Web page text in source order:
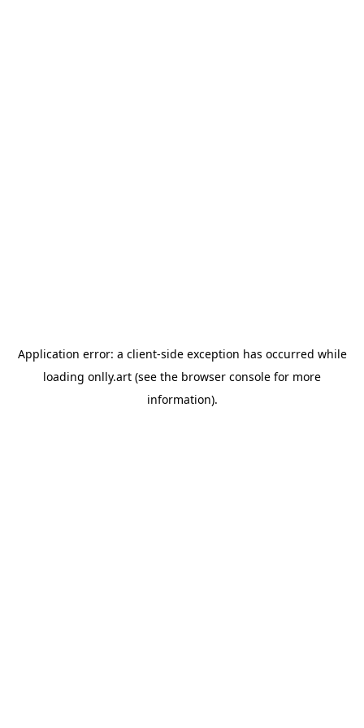
Application error: a client-side exception has occurred while
loading onlly.art (see the browser console for more
information).